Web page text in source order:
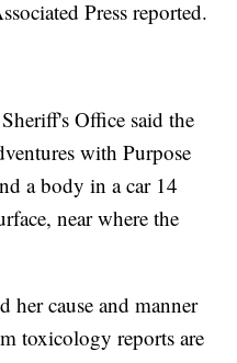
Press reported.
Office said the
with Purpose
a body in a car 14
near where the
her cause and manner
toxicology reports are